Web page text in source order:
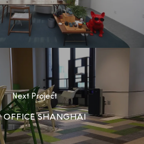
Next Project
OFFICE SHANGHAI